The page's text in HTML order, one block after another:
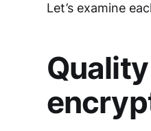
Let’s examine